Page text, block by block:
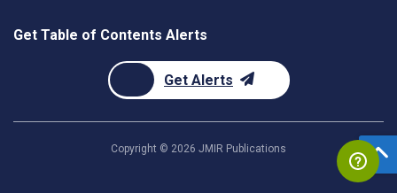
Get Table of Contents Alerts
Get Alerts
Copyright © 2026 JMIR Publications